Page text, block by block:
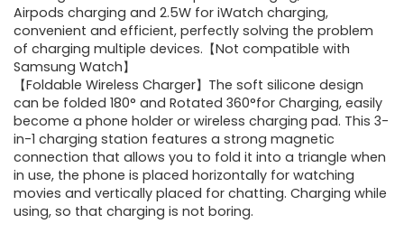
Airpods charging and 2.5W for iWatch charging,
convenient and efficient, perfectly solving the problem
of charging multiple devices.【Not compatible with
Samsung Watch】
【Foldable Wireless Charger】The soft silicone design
can be folded 180° and Rotated 360°for Charging, easily
become a phone holder or wireless charging pad. This 3-
in-1 charging station features a strong magnetic
connection that allows you to fold it into a triangle when
in use, the phone is placed horizontally for watching
movies and vertically placed for chatting. Charging while
using, so that charging is not boring.